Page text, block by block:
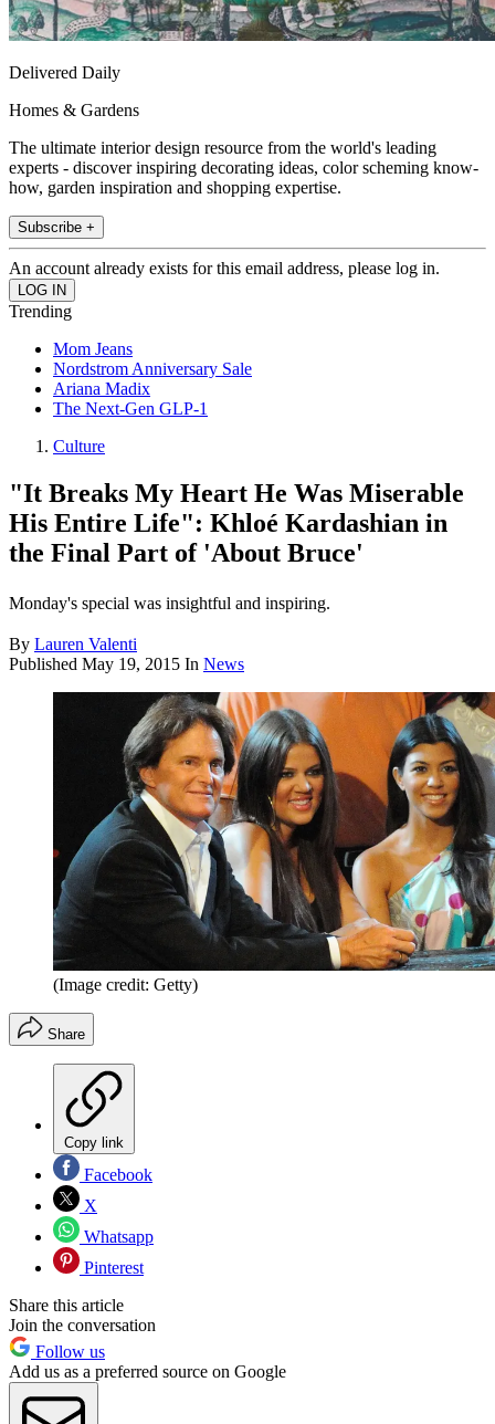
Delivered Daily
Homes & Gardens
The ultimate interior design resource from the world's leading
experts - discover inspiring decorating ideas, color scheming know-
how, garden inspiration and shopping expertise.
Subscribe +
An account already exists for this email address, please log in.
Trending
Mom Jeans
Nordstrom Anniversary Sale
Ariana Madix
The Next-Gen GLP-1
Culture
"It Breaks My Heart He Was Miserable
His Entire Life": Khloé Kardashian in
the Final Part of 'About Bruce'
Monday's special was insightful and inspiring.
By Lauren Valenti
Published May 19, 2015 In News
(Image credit: Getty)
Share
Copy link
Facebook
X
Whatsapp
Pinterest
Share this article
Join the conversation
Follow us
Add us as a preferred source on Google